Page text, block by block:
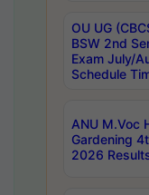
OU UG
BSW 2nd
Exam July/
Schedule
ANU M.Voc
Gardening
2026